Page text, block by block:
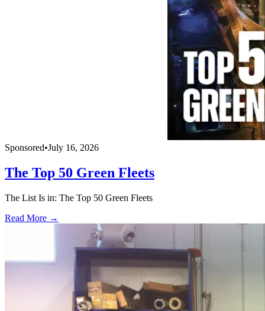
Sponsored•July 16, 2026
The Top 50 Green Fleets
The List Is in: The Top 50 Green Fleets
Read More →